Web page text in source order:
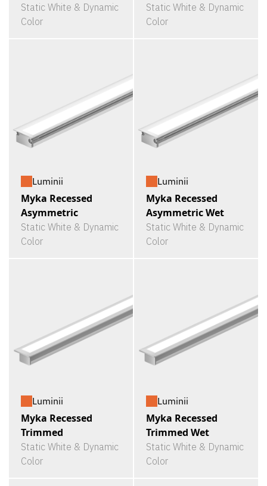
Static White & Dynamic
Color
Static White & Dynamic
Color
Luminii
Myka Recessed
Asymmetric
Static White & Dynamic
Color
Luminii
Myka Recessed
Asymmetric Wet
Static White & Dynamic
Color
Luminii
Myka Recessed
Trimmed
Static White & Dynamic
Color
Luminii
Myka Recessed
Trimmed Wet
Static White & Dynamic
Color